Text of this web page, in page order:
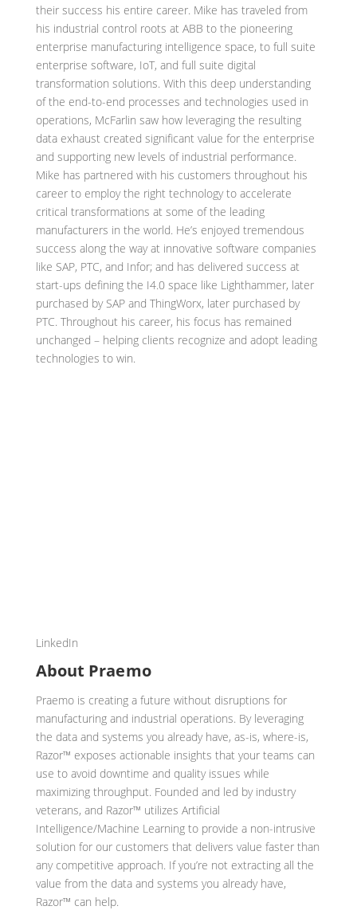
their success his entire career. Mike has traveled from
his industrial control roots at ABB to the pioneering
enterprise manufacturing intelligence space, to full suite
enterprise software, IoT, and full suite digital
transformation solutions. With this deep understanding
of the end-to-end processes and technologies used in
operations, McFarlin saw how leveraging the resulting
data exhaust created significant value for the enterprise
and supporting new levels of industrial performance.
Mike has partnered with his customers throughout his
career to employ the right technology to accelerate
critical transformations at some of the leading
manufacturers in the world. He’s enjoyed tremendous
success along the way at innovative software companies
like SAP, PTC, and Infor; and has delivered success at
start-ups defining the I4.0 space like Lighthammer, later
purchased by SAP and ThingWorx, later purchased by
PTC. Throughout his career, his focus has remained
unchanged – helping clients recognize and adopt leading
technologies to win.
LinkedIn
About Praemo
Praemo is creating a future without disruptions for
manufacturing and industrial operations. By leveraging
the data and systems you already have, as-is, where-is,
Razor™ exposes actionable insights that your teams can
use to avoid downtime and quality issues while
maximizing throughput. Founded and led by industry
veterans, and Razor™ utilizes Artificial
Intelligence/Machine Learning to provide a non-intrusive
solution for our customers that delivers value faster than
any competitive approach. If you’re not extracting all the
value from the data and systems you already have,
Razor™ can help.